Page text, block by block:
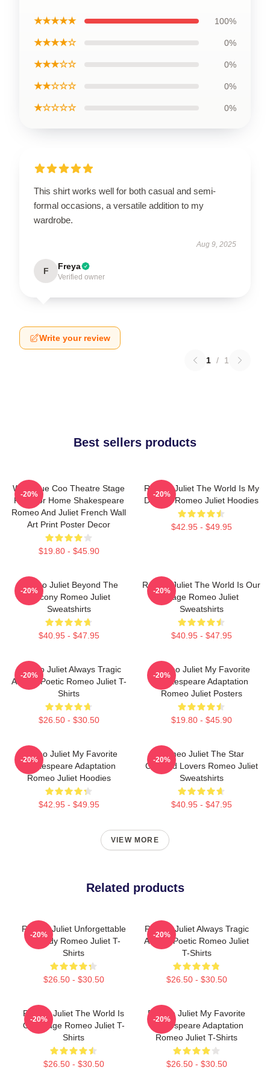
★★★★★ 100%
★★★★☆ 0%
★★★☆☆ 0%
★★☆☆☆ 0%
★☆☆☆☆ 0%
This shirt works well for both casual and semi-
formal occasions, a versatile addition to my
wardrobe.
Aug 9, 2025
F Freya
Verified owner
Write your review
1 / 1
Best sellers products
Wee Blue Coo Theatre Stage
Play For Home Shakespeare
Romeo And Juliet French Wall
Art Print Poster Decor
$19.80 - $45.90
-20%
Romeo Juliet The World Is My
Destiny Romeo Juliet Hoodies
$42.95 - $49.95
-20%
Romeo Juliet Beyond The
Balcony Romeo Juliet
Sweatshirts
$40.95 - $47.95
-20%
Romeo Juliet The World Is Our
Stage Romeo Juliet
Sweatshirts
$40.95 - $47.95
-20%
Romeo Juliet Always Tragic
Always Poetic Romeo Juliet T-
Shirts
$26.50 - $30.50
-20%
Romeo Juliet My Favorite
Shakespeare Adaptation
Romeo Juliet Posters
$19.80 - $45.90
-20%
Romeo Juliet My Favorite
Shakespeare Adaptation
Romeo Juliet Hoodies
$42.95 - $49.95
-20%
Romeo Juliet The Star
Crossed Lovers Romeo Juliet
Sweatshirts
$40.95 - $47.95
-20%
VIEW MORE
Related products
Romeo Juliet Unforgettable
Tragedy Romeo Juliet T-
Shirts
$26.50 - $30.50
-20%
Romeo Juliet Always Tragic
Always Poetic Romeo Juliet
T-Shirts
$26.50 - $30.50
-20%
Romeo Juliet The World Is
Our Stage Romeo Juliet T-
Shirts
$26.50 - $30.50
-20%
Romeo Juliet My Favorite
Shakespeare Adaptation
Romeo Juliet T-Shirts
$26.50 - $30.50
-20%